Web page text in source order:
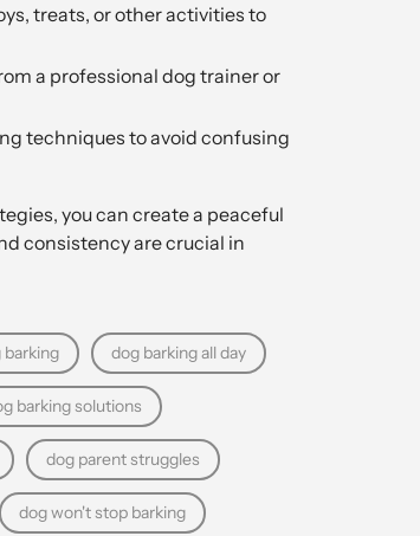
treats, or other activities to
a professional dog trainer or
techniques to avoid confusing
you can create a peaceful
consistency are crucial in
barking dog barking all day
barking solutions
dog parent struggles
dog won't stop barking